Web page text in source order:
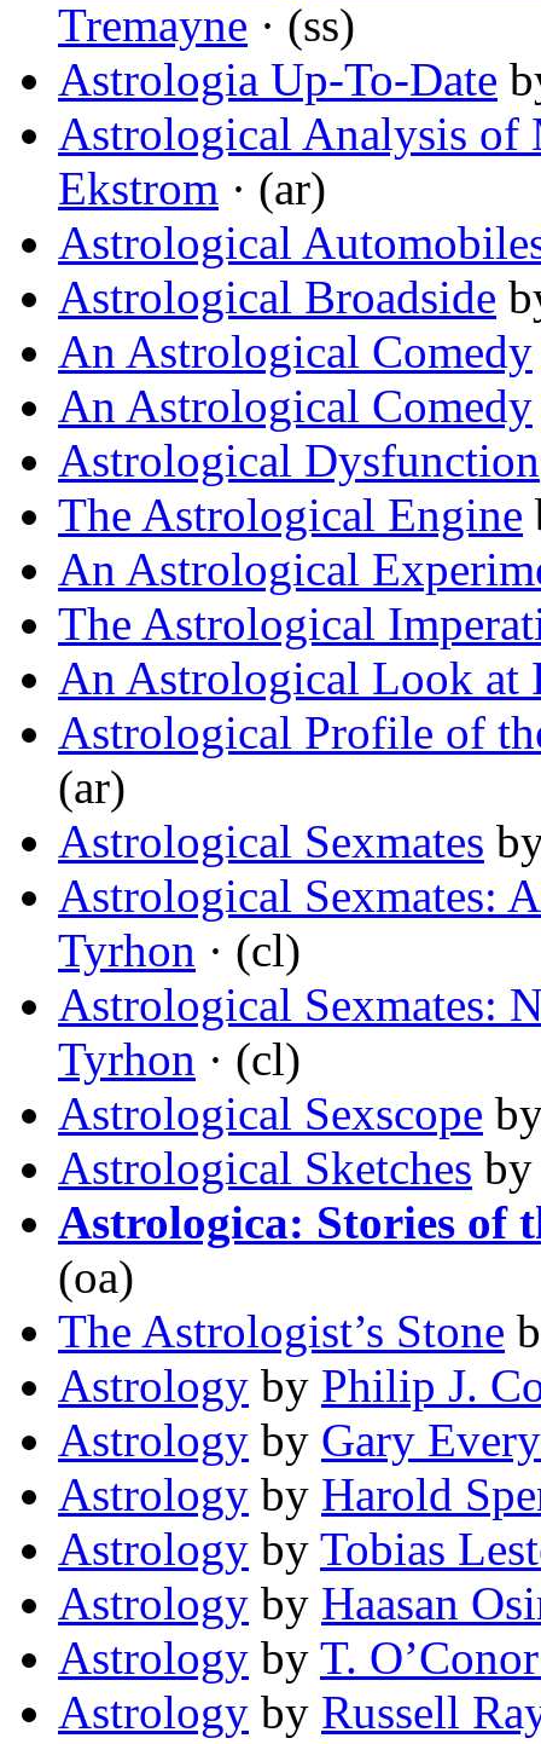
Tremayne · (ss)
Astrologia Up-To-Date
Astrological Analysis of
Ekstrom · (ar)
Astrological
Astrological Broadside
An Astrological Comedy
An Astrological Comedy
Astrological Dysfunction
The Astrological Engine
An Astrological
The Astrological
An Astrological Look at
Astrological Profile of
(ar)
Astrological Sexmates
Astrological Sexmates:
Tyrhon · (cl)
Astrological Sexmates:
Tyrhon · (cl)
Astrological Sexscope
Astrological Sketches
Astrologica: Stories of
(oa)
The Astrologist’s Stone
Astrology by Philip J.
Astrology by Gary Every
Astrology by Harold
Astrology by Tobias
Astrology by Haasan
Astrology by T.
Astrology by Russell